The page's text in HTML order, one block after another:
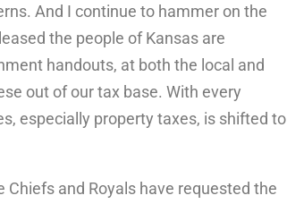
And I continue to hammer on the
the people of Kansas are
handouts, at both the local and
out of our tax base. With every
especially property taxes, is shifted to
and Royals have requested the